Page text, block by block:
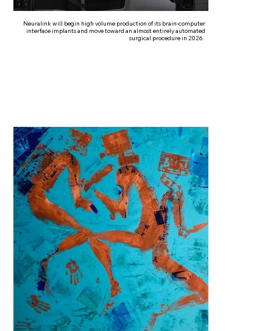
Neuralink will begin high volume production of its brain-computer
interface implants and move toward an almost entirely automated
surgical procedure in 2026.